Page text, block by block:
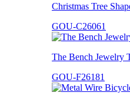
Christmas Tree
GOU-C26061
The Bench Jewelry
GOU-F26181